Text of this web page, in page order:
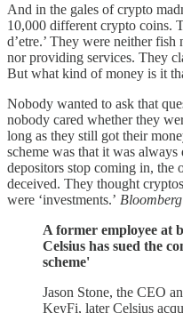
And in the gales of crypto
10,000 different crypto coins.
d’etre.’ They were neither
nor providing services. They
But what kind of money is it
Nobody wanted to ask that
nobody cared whether they
long as they still got their
scheme was that it was
depositors stop coming in, the
deceived. They thought
were ‘investments.’ Bloomberg
A former employee at
Celsius has sued the
scheme'
Jason Stone, the CEO
KeyFi, later Celsius